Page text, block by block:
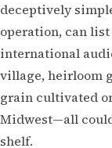
deceptively
operation, can
international
village, heirloom
grain cultivated
Midwest—all
shelf.